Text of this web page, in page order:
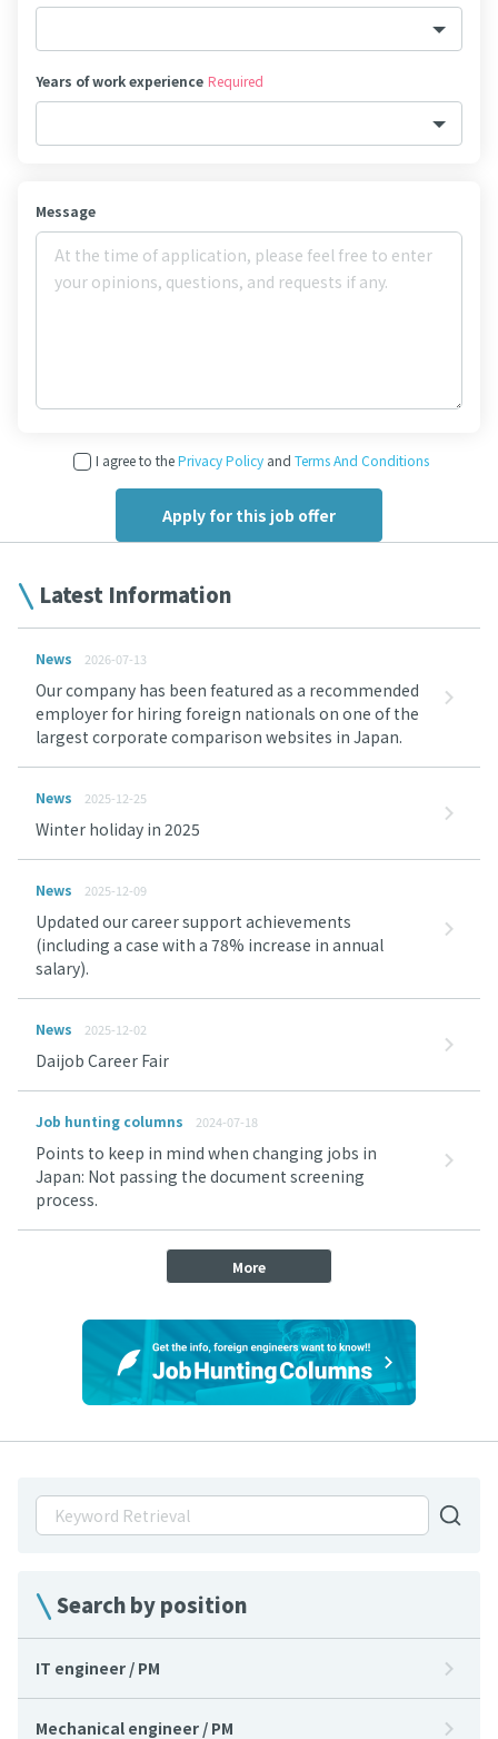
Years of work experience Required
Message
I agree to thePrivacy Policy and Terms And Conditions
Search by position
IT engineer / PM
Mechanical engineer / PM
Latest Information
News 2026-07-13
Our company has been featured as a recommended
employer for hiring foreign nationals on one of the
largest corporate comparison websites in Japan.
News 2025-12-25
Winter holiday in 2025
News 2025-12-09
Updated our career support achievements
(including a case with a 78% increase in annual
salary).
News 2025-12-02
Daijob Career Fair
Job hunting columns 2024-07-18
Points to keep in mind when changing jobs in
Japan: Not passing the document screening
process.
More